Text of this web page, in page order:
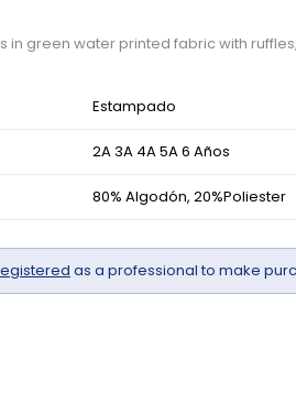
in green water printed fabric with
Estampado
2A 3A 4A 5A 6 Años
80% Algodón, 20%Poliester
as a professional to make